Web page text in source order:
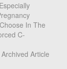
In The
C-
Article